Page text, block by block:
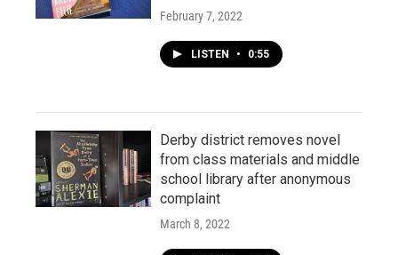
February 7, 2022
LISTEN • 0:55
Derby district removes novel
from class materials and middle
school library after anonymous
complaint
March 8, 2022